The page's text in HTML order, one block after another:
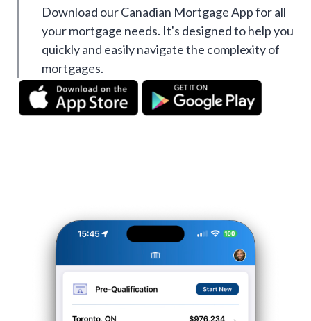
Download our Canadian Mortgage App for all
your mortgage needs. It's designed to help you
quickly and easily navigate the complexity of
mortgages.